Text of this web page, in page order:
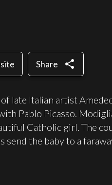
Share share
late Italian artist
Pablo Picasso.
Catholic girl. The
send the baby to a